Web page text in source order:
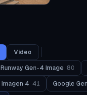
Video
Runway Gen-4 Image 80
Imagen 4 41 Google